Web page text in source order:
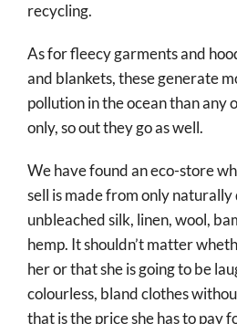
recycling.
As for fleecy garments and
and blankets, these generate
pollution in the ocean than any
only, so out they go as well.
We have found an eco-store
sell is made from only
unbleached silk, linen, wool,
hemp. It shouldn’t matter
her or that she is going to be
colourless, bland clothes
that is the price she has to pay